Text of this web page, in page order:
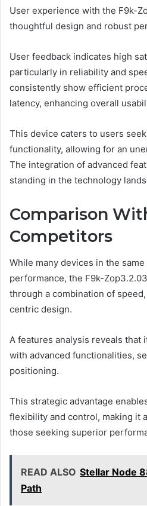
User experience with the F9k-
thoughtful design and robust
User feedback indicates high
particularly in reliability and
consistently show efficient
latency, enhancing overall
This device caters to users
functionality, allowing for an
The integration of advanced
standing in the technology
Comparison
Competitors
While many devices in the
performance, the F9k-
through a combination of
centric design.
A features analysis reveals
with advanced functionalities,
positioning.
This strategic advantage
flexibility and control, making it
those seeking superior
READ ALSO Stellar Node
Path